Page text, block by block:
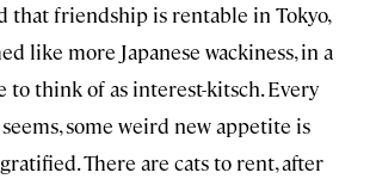
that friendship is rentable in Tokyo,
like more Japanese wackiness, in a
to think of as interest-kitsch. Every
some weird new appetite is
There are cats to rent, after